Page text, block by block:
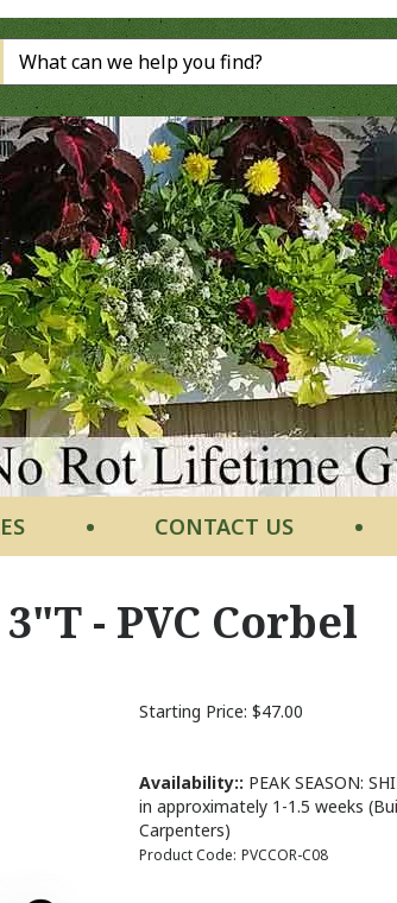
CONTACT US
- PVC Corbel
Starting Price: $47.00
Availability:: PEAK SEASON:
in approximately 1-1.5 weeks
Carpenters)
Product Code: PVCCOR-C08